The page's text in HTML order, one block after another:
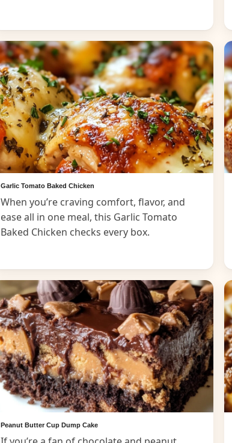
Garlic Tomato Baked Chicken
When you’re craving comfort, flavor, and
ease all in one meal, this Garlic Tomato
Baked Chicken checks every box.
Peanut Butter Cup Dump Cake